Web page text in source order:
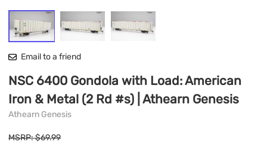
Email to a friend
NSC 6400 Gondola with Load: American
Iron & Metal (2 Rd #s) | Athearn Genesis
Athearn Genesis
MSRP: $69.99